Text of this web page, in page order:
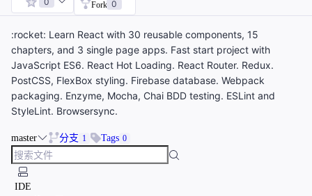
Fork 0
:rocket: Learn React with 30 reusable components, 15
chapters, and 3 single page apps. Fast start project with
JavaScript ES6. React Hot Loading. React Router. Redux.
PostCSS, FlexBox styling. Firebase database. Webpack
packaging. Enzyme, Mocha, Chai BDD testing. ESLint and
StyleLint. Browsersync.
master 分支 1 Tags 0
IDE